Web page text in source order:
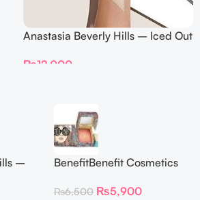
Anastasia Beverly Hills – Iced Out
₨12,000
–
BenefitBenefit Cosmetics
Pink Blush with brush –
₨6,500 ₨5,900